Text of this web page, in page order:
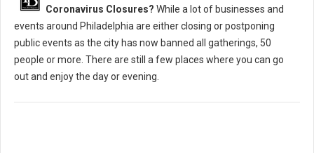
Coronavirus Closures? While a lot of businesses and
events around Philadelphia are either closing or postponing
public events as the city has now banned all gatherings, 50
people or more. There are still a few places where you can go
out and enjoy the day or evening.